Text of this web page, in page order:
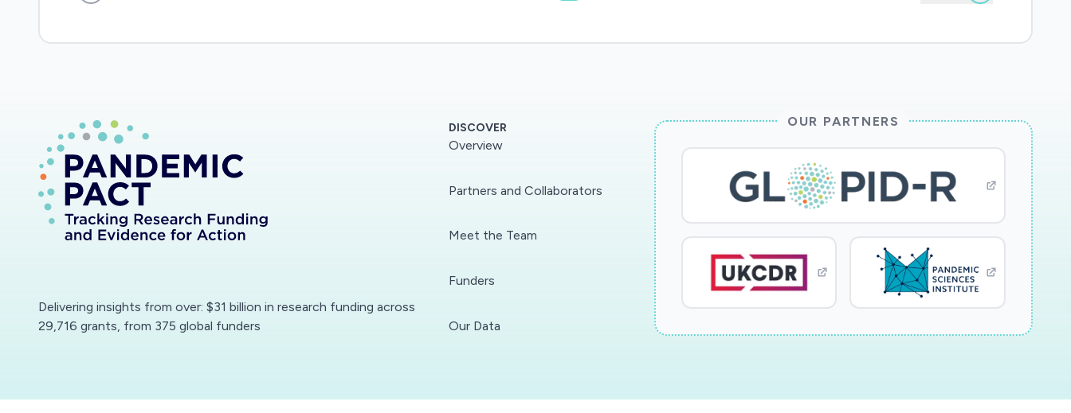
Delivering insights from over: $31 billion in research funding across
29,716 grants, from 375 global funders
DISCOVER
Overview
Partners and Collaborators
Meet the Team
Funders
Our Data
OUR PARTNERS